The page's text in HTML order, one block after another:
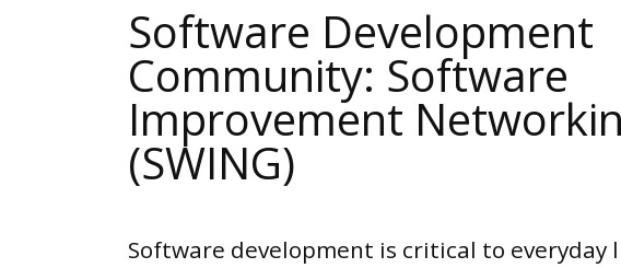
Software Development
Community: Software
Improvement
(SWING)
Software development is critical to everyday